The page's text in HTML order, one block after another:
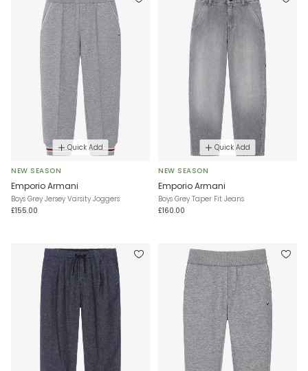
Quick Add
NEW SEASON
Emporio Armani
Boys Grey Jersey Varsity Joggers
£155.00
Quick Add
NEW SEASON
Emporio Armani
Boys Grey Taper Fit Jeans
£160.00